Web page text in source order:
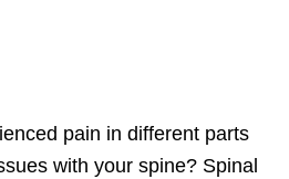
pain in different parts
with your spine? Spinal